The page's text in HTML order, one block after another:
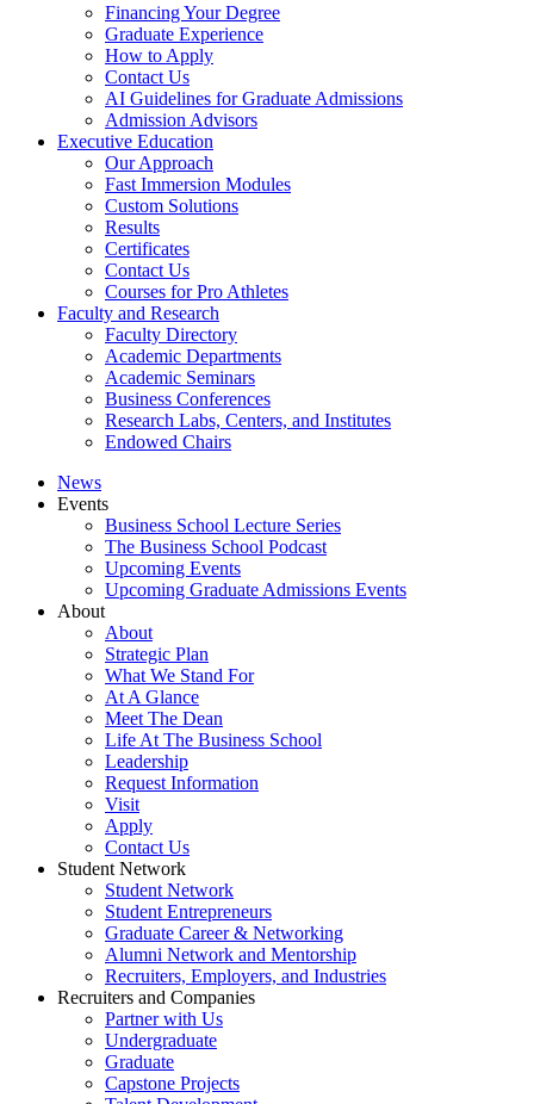
Financing Your Degree
Graduate Experience
How to Apply
Contact Us
AI Guidelines for Graduate Admissions
Admission Advisors
Executive Education
Our Approach
Fast Immersion Modules
Custom Solutions
Results
Certificates
Contact Us
Courses for Pro Athletes
Faculty and Research
Faculty Directory
Academic Departments
Academic Seminars
Business Conferences
Research Labs, Centers, and Institutes
Endowed Chairs
News
Events
Business School Lecture Series
The Business School Podcast
Upcoming Events
Upcoming Graduate Admissions Events
About
About
Strategic Plan
What We Stand For
At A Glance
Meet The Dean
Life At The Business School
Leadership
Request Information
Visit
Apply
Contact Us
Student Network
Student Network
Student Entrepreneurs
Graduate Career & Networking
Alumni Network and Mentorship
Recruiters, Employers, and Industries
Recruiters and Companies
Partner with Us
Undergraduate
Graduate
Capstone Projects